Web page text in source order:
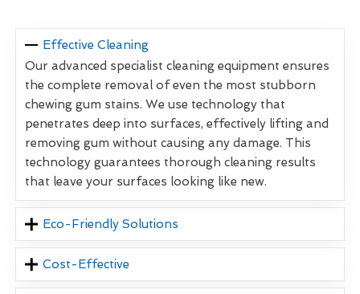
Effective Cleaning
Our advanced specialist cleaning equipment ensures
the complete removal of even the most stubborn
chewing gum stains. We use technology that
penetrates deep into surfaces, effectively lifting and
removing gum without causing any damage. This
technology guarantees thorough cleaning results
that leave your surfaces looking like new.
Eco-Friendly Solutions
Cost-Effective